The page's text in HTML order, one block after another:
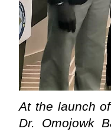
At the launch
Dr. Omojowk